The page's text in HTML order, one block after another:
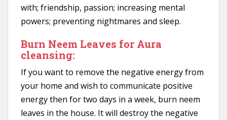
with; friendship, passion; increasing mental
powers; preventing nightmares and sleep.
Burn Neem Leaves for Aura
cleansing:
If you want to remove the negative energy from
your home and wish to communicate positive
energy then for two days in a week, burn neem
leaves in the house. It will destroy the negative